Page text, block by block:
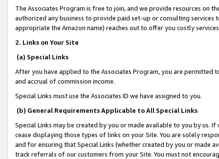
The Associates Program is free to join, and we provide resources on
authorized any business to provide paid set-up or consulting
appropriate the Amazon name) reaches out to offer you costly
2. Links on Your Site
(a) Special Links
After you have applied to the Associates Program, you are permitted
and accrual of commission income.
Special Links must use the Associates ID we have assigned to you.
(b) General Requirements Applicable to All Special Links
Special Links may be created by you or made available to you by us.
cease displaying those types of links on your Site. You are solely
and for ensuring that Special Links (whether created by you or
track referrals of our customers from your Site. You must not